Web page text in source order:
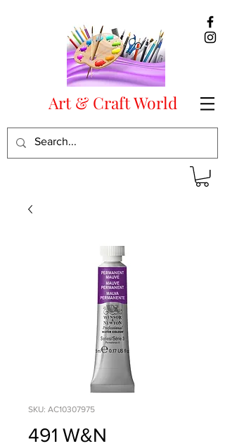
Art & Craft World
SKU: AC10307975
491 W&N